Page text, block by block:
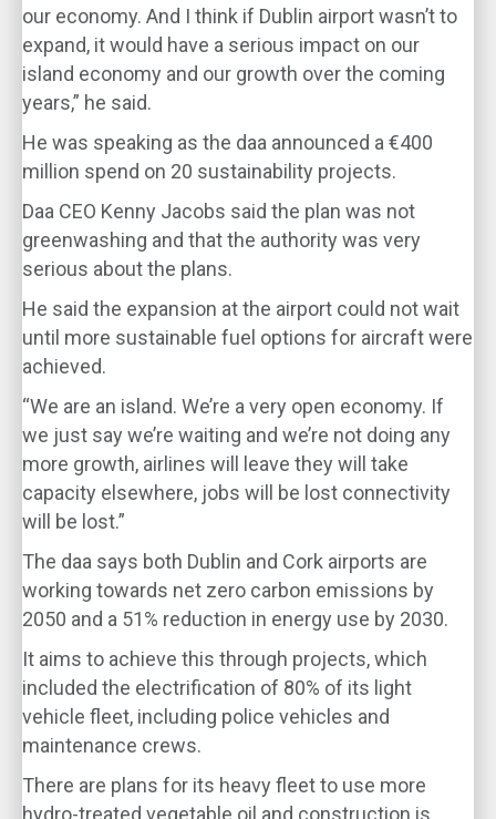
our economy. And I think if Dublin airport wasn’t to
expand, it would have a serious impact on our
island economy and our growth over the coming
years,” he said.
He was speaking as the daa announced a €400
million spend on 20 sustainability projects.
Daa CEO Kenny Jacobs said the plan was not
greenwashing and that the authority was very
serious about the plans.
He said the expansion at the airport could not wait
until more sustainable fuel options for aircraft were
achieved.
“We are an island. We’re a very open economy. If
we just say we’re waiting and we’re not doing any
more growth, airlines will leave they will take
capacity elsewhere, jobs will be lost connectivity
will be lost.”
The daa says both Dublin and Cork airports are
working towards net zero carbon emissions by
2050 and a 51% reduction in energy use by 2030.
It aims to achieve this through projects, which
included the electrification of 80% of its light
vehicle fleet, including police vehicles and
maintenance crews.
There are plans for its heavy fleet to use more
hydro-treated vegetable oil and construction is